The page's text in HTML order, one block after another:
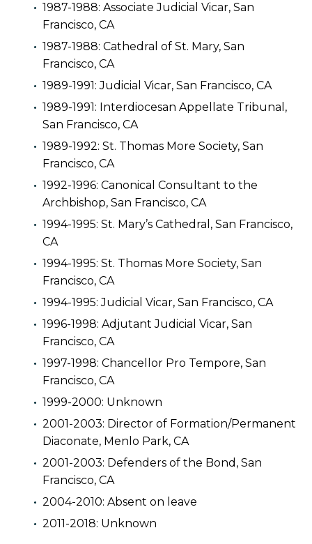
1987-1988: Associate Judicial Vicar, San
Francisco, CA
1987-1988: Cathedral of St. Mary, San
Francisco, CA
1989-1991: Judicial Vicar, San Francisco, CA
1989-1991: Interdiocesan Appellate Tribunal,
San Francisco, CA
1989-1992: St. Thomas More Society, San
Francisco, CA
1992-1996: Canonical Consultant to the
Archbishop, San Francisco, CA
1994-1995: St. Mary’s Cathedral, San Francisco,
CA
1994-1995: St. Thomas More Society, San
Francisco, CA
1994-1995: Judicial Vicar, San Francisco, CA
1996-1998: Adjutant Judicial Vicar, San
Francisco, CA
1997-1998: Chancellor Pro Tempore, San
Francisco, CA
1999-2000: Unknown
2001-2003: Director of Formation/Permanent
Diaconate, Menlo Park, CA
2001-2003: Defenders of the Bond, San
Francisco, CA
2004-2010: Absent on leave
2011-2018: Unknown